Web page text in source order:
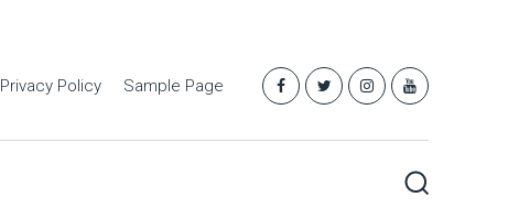
Privacy Policy Sample Page